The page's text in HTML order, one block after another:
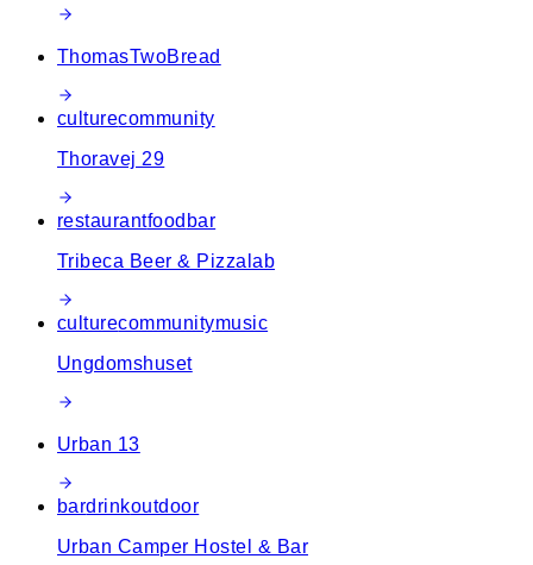
ThomasTwoBread
culturecommunity
Thoravej 29
restaurantfood bar
Tribeca Beer & Pizzalab
culturecommunitymusic
Ungdomshuset
Urban 13
bardrinkoutdoor
Urban Camper Hostel & Bar